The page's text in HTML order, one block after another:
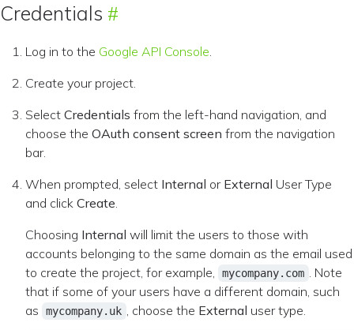
Credentials
Log in to the Google API Console.
Create your project.
Select Credentials from the left-hand navigation, and
choose the OAuth consent screen from the navigation
bar.
When prompted, select Internal or External User Type
and click Create.
Choosing Internal will limit the users to those with
accounts belonging to the same domain as the email used
to create the project, for example,
mycompany.com . Note
that if some of your users have a different domain, such
as
mycompany.uk , choose the External user type.